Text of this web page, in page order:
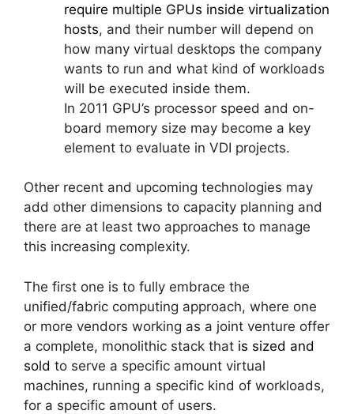
require multiple GPUs inside virtualization
hosts, and their number will depend on
how many virtual desktops the company
wants to run and what kind of workloads
will be executed inside them.
In 2011 GPU’s processor speed and on-
board memory size may become a key
element to evaluate in VDI projects.
Other recent and upcoming technologies may
add other dimensions to capacity planning and
there are at least two approaches to manage
this increasing complexity.
The first one is to fully embrace the
unified/fabric computing approach, where one
or more vendors working as a joint venture offer
a complete, monolithic stack that is sized and
sold to serve a specific amount virtual
machines, running a specific kind of workloads,
for a specific amount of users.